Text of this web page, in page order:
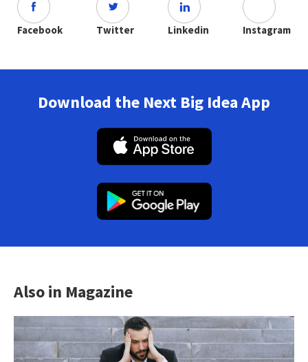
Facebook Twitter Linkedin Instagram
Download the Next Big Idea App
Also in Magazine